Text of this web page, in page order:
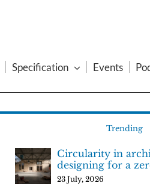
Specification Events
Trending
Circularity in
designing for a
23 July, 2026